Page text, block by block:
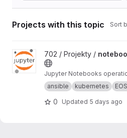
Projects with this topic Sort
View notebooks-operations
702 / Projekty /
Jupyter Notebooks
ansible
kubernetes
0 Updated 5 days ago